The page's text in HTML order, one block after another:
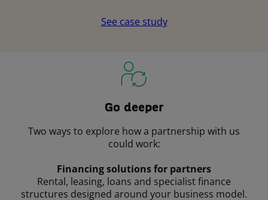
See case study
Go deeper
Two ways to explore how a partnership with us
could work:
Financing solutions for partners
Rental, leasing, loans and specialist finance
structures designed around your business model.